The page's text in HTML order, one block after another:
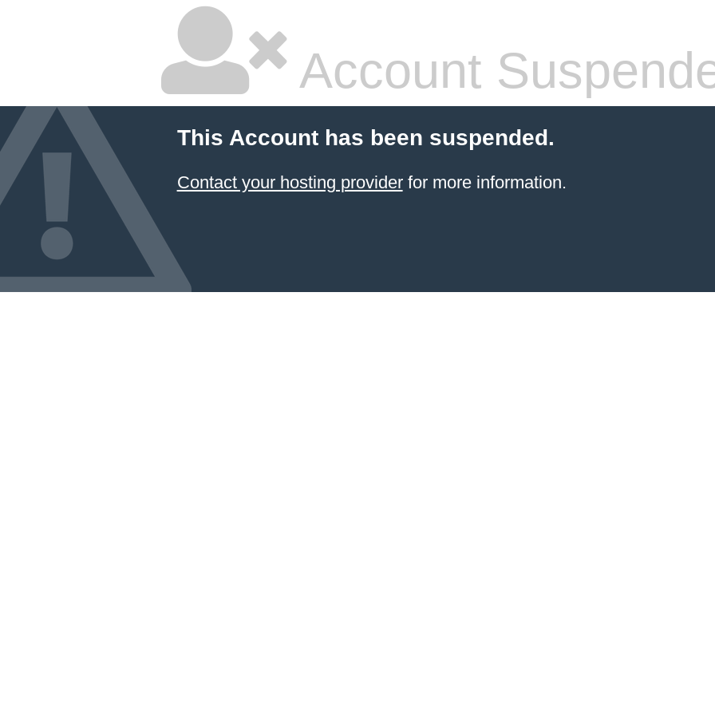
Account
This Account has been suspended.
Contact your hosting providerfor more information.